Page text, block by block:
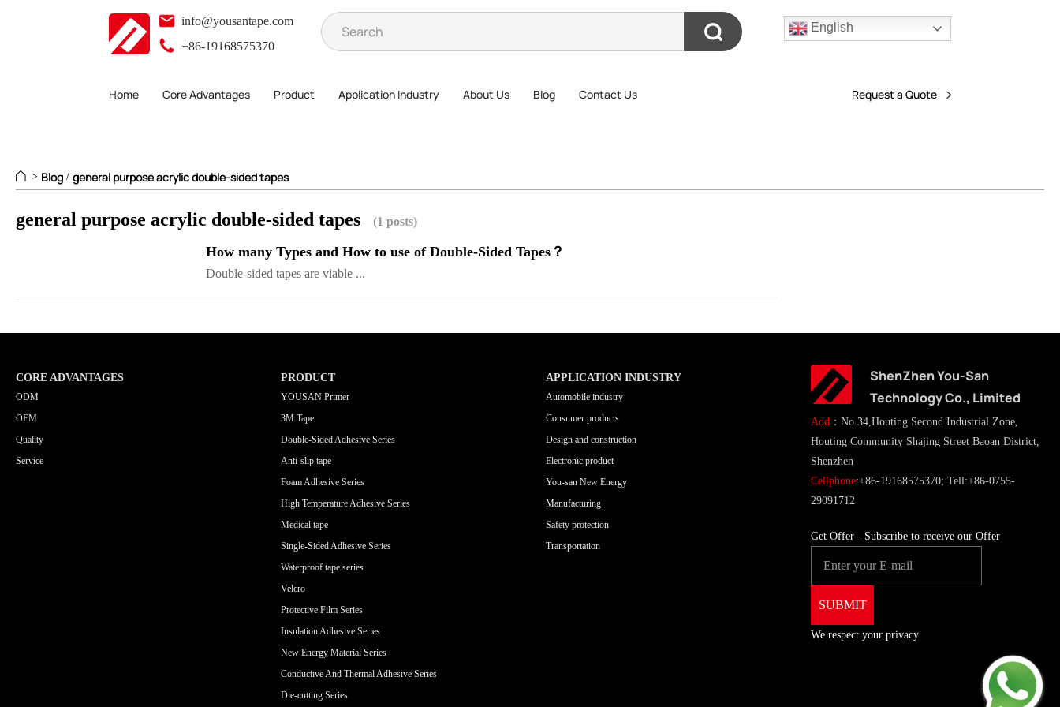
info@yousantape.com
+86-19168575370
English
Home Core Advantages Product Application Industry About Us Blog Contact Us Request a Quote
> Blog / general purpose acrylic double-sided tapes
general purpose acrylic double-sided tapes (1 posts)
How many Types and How to use of Double-Sided Tapes？
Double-sided tapes are viable ...
CORE ADVANTAGES
ODM
OEM
Quality
Service
PRODUCT
YOUSAN Primer
3M Tape
Double-Sided Adhesive Series
Anti-slip tape
Foam Adhesive Series
High Temperature Adhesive Series
Medical tape
Single-Sided Adhesive Series
Waterproof tape series
Velcro
Protective Film Series
Insulation Adhesive Series
New Energy Material Series
Conductive And Thermal Adhesive Series
Die-cutting Series
APPLICATION INDUSTRY
Automobile industry
Consumer products
Design and construction
Electronic product
You-san New Energy
Manufacturing
Safety protection
Transportation
ShenZhen You-San
Technology Co., Limited
Add ：No.34,Houting Second Industrial Zone,
Houting Community Shajing Street Baoan District,
Shenzhen
Cellphone:+86-19168575370; Tell:+86-0755-
29091712
Get Offer - Subscribe to receive our Offer
We respect your privacy